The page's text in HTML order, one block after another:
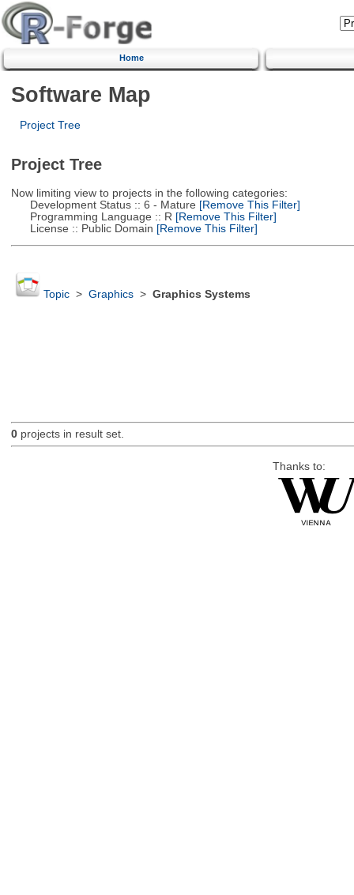
Home
Software Map
Project Tree
Project Tree
Now limiting view to projects in the following categories:
Development Status :: 6 - Mature [Remove This Filter]
Programming Language :: R [Remove This Filter]
License :: Public Domain [Remove This Filter]
Topic> Graphics> Graphics Systems
0projects in result set.
Thanks to: